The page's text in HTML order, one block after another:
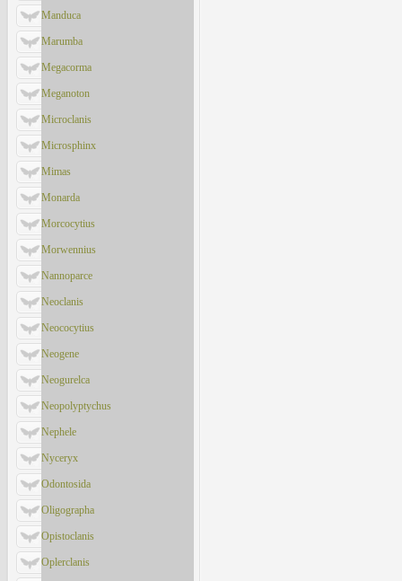
Manduca
Marumba
Megacorma
Meganoton
Microclanis
Microsphinx
Mimas
Monarda
Morcocytius
Morwennius
Nannoparce
Neoclanis
Neococytius
Neogene
Neogurelca
Neopolyptychus
Nephele
Nyceryx
Odontosida
Oligographa
Opistoclanis
Oplerclanis